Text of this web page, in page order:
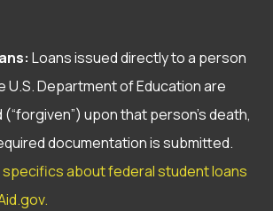
Loans issued directly to a person
U.S. Department of Education are
upon that person’s death,
documentation is submitted.
specifics about federal student loans